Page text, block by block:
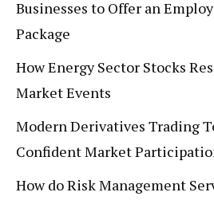
Businesses to Offer an
Package
How Energy Sector Stocks
Market Events
Modern Derivatives Trading
Confident Market
How do Risk Management